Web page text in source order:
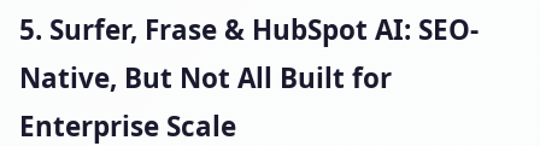
5. Surfer, Frase & HubSpot AI: SEO-
Native, But Not All Built for
Enterprise Scale